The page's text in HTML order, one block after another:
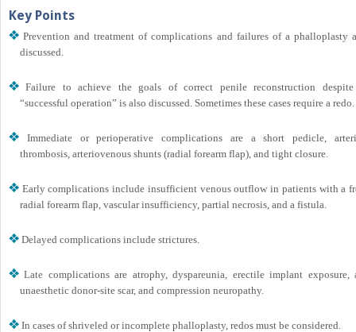
Key Points
Prevention and treatment of complications and failures of a phalloplasty
discussed.
Failure to achieve the goals of correct penile reconstruction
“successful operation” is also discussed. Sometimes these cases require a redo.
Immediate or perioperative complications are a short pedicle,
thrombosis, arteriovenous shunts (radial forearm flap), and tight closure.
Early complications include insufficient venous outflow in patients with a
radial forearm flap, vascular insufficiency, partial necrosis, and a fistula.
Delayed complications include strictures.
Late complications are atrophy, dyspareunia, erectile implant exposure,
unaesthetic donor-site scar, and compression neuropathy.
In cases of shriveled or incomplete phalloplasty, redos must be considered.